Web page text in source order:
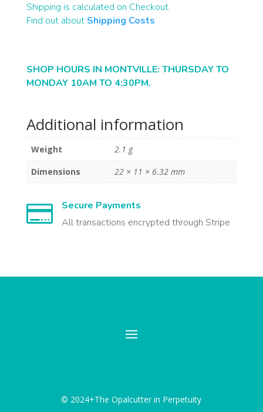
Shipping is calculated on Checkout.
Find out about Shipping Costs
SHOP HOURS IN MONTVILLE: THURSDAY TO
MONDAY 10AM TO 4:30PM.
Additional information
Weight
2.1 g
Dimensions
22 × 11 × 6.32 mm

Secure Payments
All transactions encrypted through Stripe
© 2024+The Opalcutter in Perpetuity